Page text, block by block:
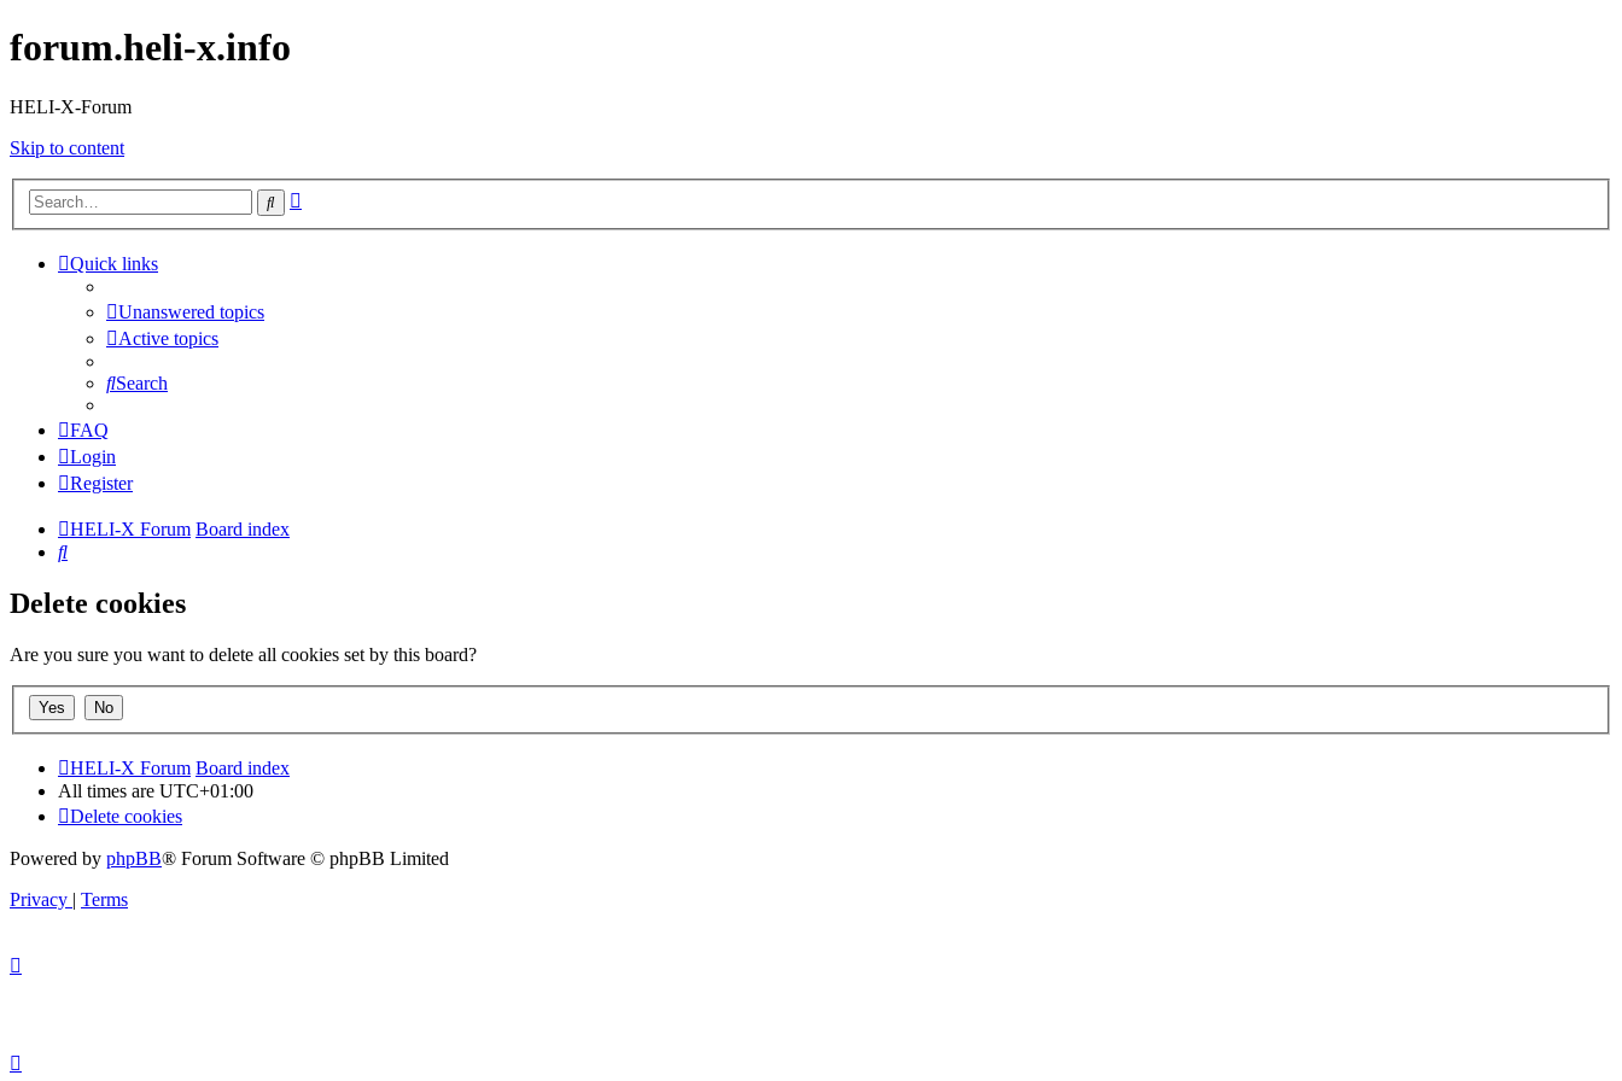
forum.heli-x.info
HELI-X-Forum
Skip to content
Search
Quick links
Unanswered topics
Active topics
Search
FAQ
Login
Register
HELI-X Forum Board index
Search
Delete cookies
Are you sure you want to delete all cookies set by this board?
HELI-X Forum Board index
All times are UTC+01:00
Delete cookies
Powered by phpBB® Forum Software © phpBB Limited
Privacy | Terms